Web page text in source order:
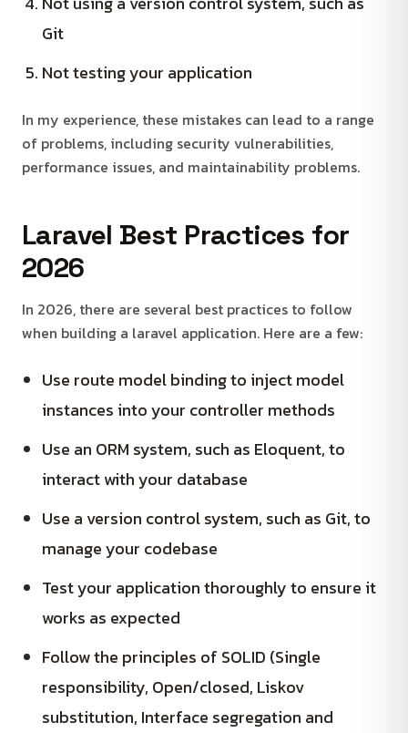
Git
Not testing your application
In my experience, these mistakes can lead to a range
of problems, including security vulnerabilities,
performance issues, and maintainability problems.
Laravel Best Practices for
2026
In 2026, there are several best practices to follow
when building a laravel application. Here are a few:
Use route model binding to inject model
instances into your controller methods
Use an ORM system, such as Eloquent, to
interact with your database
Use a version control system, such as Git, to
manage your codebase
Test your application thoroughly to ensure it
works as expected
Follow the principles of SOLID (Single
responsibility, Open/closed, Liskov
substitution, Interface segregation and